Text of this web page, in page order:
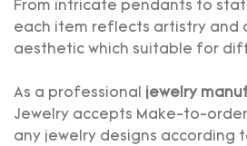
From intricate pendants to
each item reflects artistry and
aesthetic which suitable for
As a professional jewelry
Jewelry accepts Make-to-
any jewelry designs according